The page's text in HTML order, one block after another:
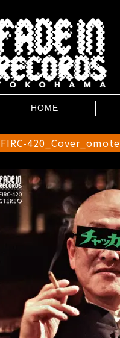
HOME
FIRC-420_Cover_omote